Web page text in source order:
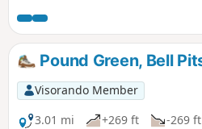
rabbits & the usual sheep which
The route is very well sign
is rated moderate as there are
be difficult for some people.
Pound Green, Bell
Visorando Member
3.01 mi
+269 ft -269 ft